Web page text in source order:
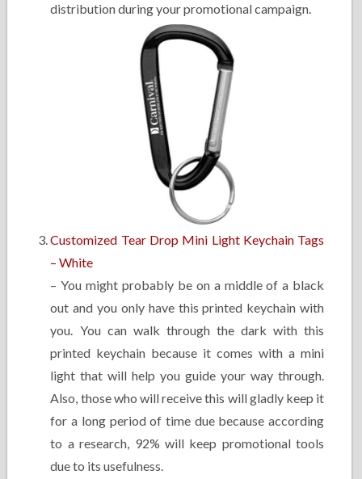
distribution during your promotional campaign.
Customized Tear Drop Mini Light Keychain Tags
– White
– You might probably be on a middle of a black
out and you only have this printed keychain with
you. You can walk through the dark with this
printed keychain because it comes with a mini
light that will help you guide your way through.
Also, those who will receive this will gladly keep it
for a long period of time due because according
to a research, 92% will keep promotional tools
due to its usefulness.